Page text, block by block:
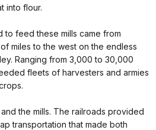
into flour.
feed these mills came from
miles to the west on the endless
Ranging from 3,000 to 30,000
fleets of harvesters and armies
the mills. The railroads provided
transportation that made both